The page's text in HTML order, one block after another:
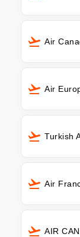
Air
Air
Turkish
Air
AIR